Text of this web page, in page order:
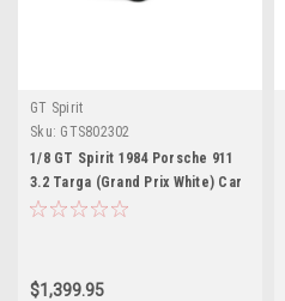
GT Spirit
Sku: GTS802302
1/8 GT Spirit 1984 Porsche 911
3.2 Targa (Grand Prix White) Car
Model
$1,399.95